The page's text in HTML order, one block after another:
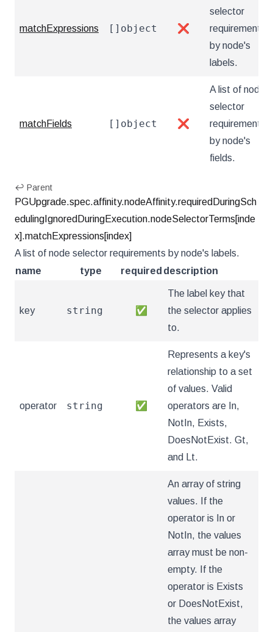
matchExpressions []object ❌
selector
requirements
by node's
labels.
matchFields []object ❌
A list of node
selector
requirements
by node's
fields.
↩ Parent
PGUpgrade.spec.affinity.nodeAffinity.requiredDuringSch
edulingIgnoredDuringExecution.nodeSelectorTerms[inde
x].matchExpressions[index]
A list of node selector requirements by node's labels.
name
type required description
key string ✅
The label key that
the selector applies
to.
operator string ✅
Represents a key's
relationship to a set
of values. Valid
operators are In,
NotIn, Exists,
DoesNotExist. Gt,
and Lt.
An array of string
values. If the
operator is In or
NotIn, the values
array must be non-
empty. If the
operator is Exists
or DoesNotExist,
the values array